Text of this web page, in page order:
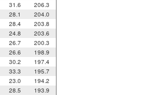
31.6
206.3
28.1
204.0
28.4
203.8
24.8
203.6
26.7
200.3
26.6
198.9
30.2
197.4
33.3
195.7
23.0
194.2
28.5
193.9